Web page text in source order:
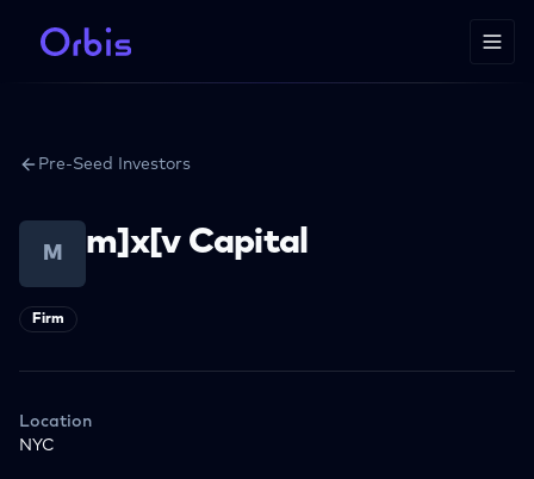
Pre-Seed Investors
M m]x[v Capital
Firm
Location
NYC